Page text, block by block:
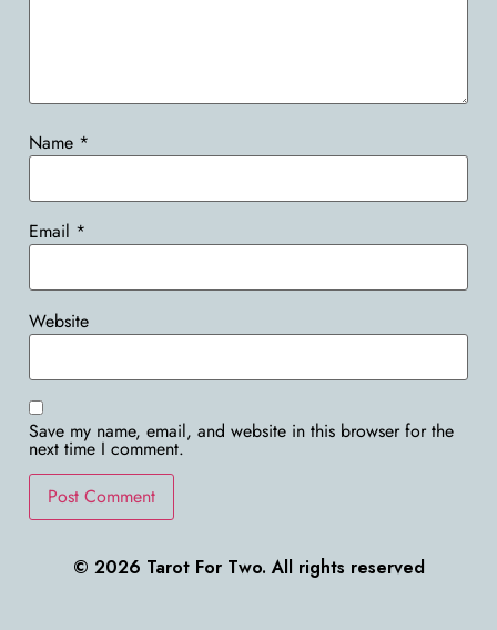
Name *
Email *
Website
Save my name, email, and website in this browser for the
next time I comment.
© 2026 Tarot For Two. All rights reserved